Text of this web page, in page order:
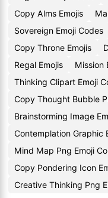
Copy Alms Emojis
Sovereign Emoji Codes
Copy Throne Emojis
Regal Emojis
Mission
Thinking Clipart Emoji
Copy Thought Bubble
Brainstorming Image
Contemplation Graphic
Mind Map Png Emoji
Copy Pondering Icon
Creative Thinking Png